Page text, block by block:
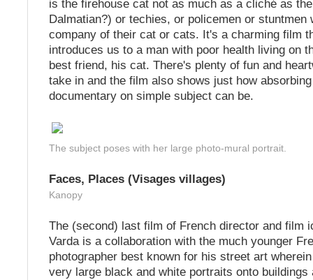
is the firehouse cat not as much as a cliché as
Dalmatian?) or techies, or policemen or stuntmen
company of their cat or cats. It's a charming film
introduces us to a man with poor health living on
best friend, his cat. There's plenty of fun and
take in and the film also shows just how
documentary on simple subject can be.
The subject poses with her large photo-mural portrait.
Faces, Places (Visages villages)
Kanopy
The (second) last film of French director and film
Varda is a collaboration with the much younger
photographer best known for his street art
very large black and white portraits onto buildings